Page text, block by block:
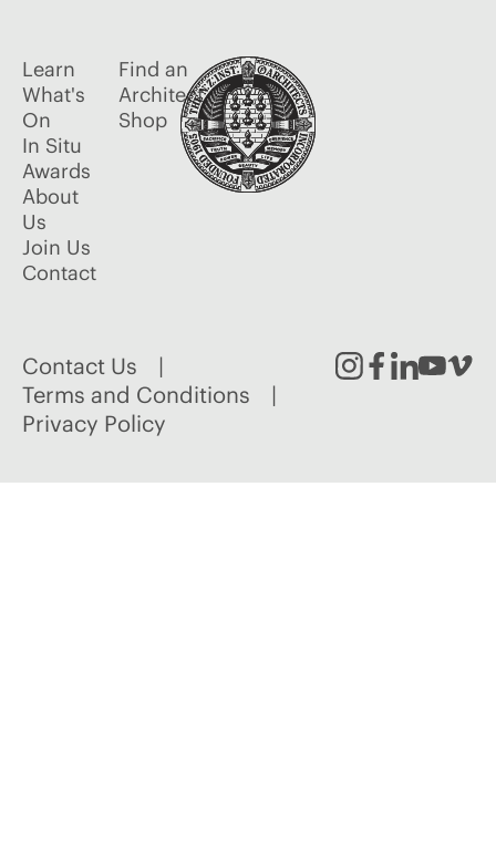
Learn
What's
On
In Situ
Awards
About
Us
Join Us
Contact
Find an
Architect
Shop
Contact Us
Terms and Conditions
Privacy Policy